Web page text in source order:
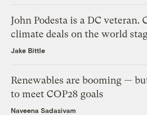
John Podesta is a DC veteran.
climate deals on the world
Jake Bittle
Renewables are booming —
to meet COP28 goals
Naveena Sadasivam